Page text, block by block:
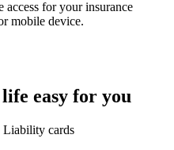
for your insurance
mobile device.
easy for you
Liability cards